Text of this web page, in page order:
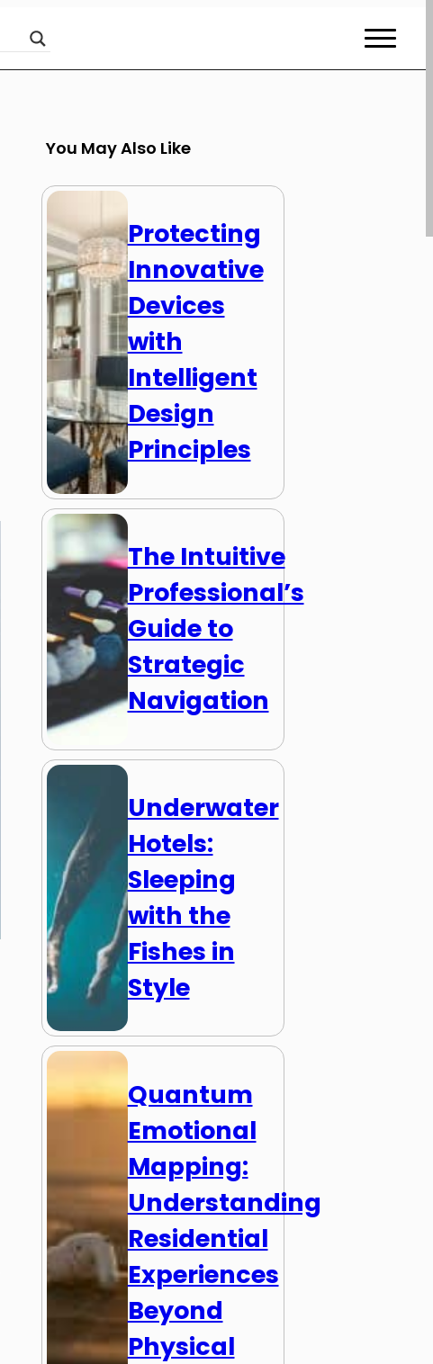
You May Also Like
Protecting
Innovative
Devices
with
Intelligent
Design
Principles
The Intuitive
Professional’s
Guide to
Strategic
Navigation
Underwater
Hotels:
Sleeping
with the
Fishes in
Style
Quantum
Emotional
Mapping:
Understanding
Residential
Experiences
Beyond
Physical